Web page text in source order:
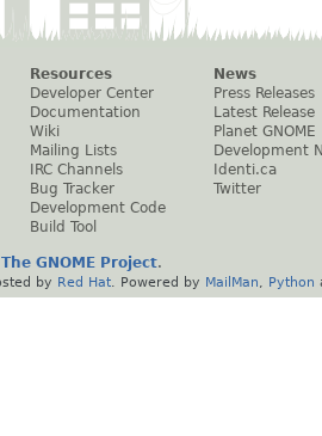
Resources
Developer Center
Documentation
Wiki
Mailing Lists
IRC Channels
Bug Tracker
Development Code
Build Tool
News
Press Releases
Latest Release
Planet GNOME
Development
Identi.ca
Twitter
The GNOME Project.
by Red Hat . Powered by MailMan Python